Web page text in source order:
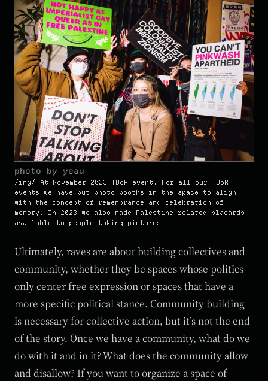
photo by yeau
At November 2023 TDoR event. For all our TDoR
events we have put photo booths in the space to align
with the concept of remembrance and celebration of
memory. In 2023 we also made Palestine-related placards
available to people taking pictures.
Ultimately, raves are about building collectives and
community, whether they be spaces whose politics
only center free expression or spaces that have a
more specific political stance. Community building
is necessary for collective action, but it’s not the end
of the story. Once we have a community, what do we
do with it and in it? What does the community allow
and disallow? If you want to organize a space of